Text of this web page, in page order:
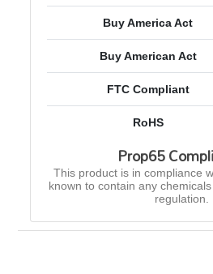
Buy America Act
Buy American Act
FTC Compliant
RoHS
Prop65
This product is in compliance
known to contain any
regulation.